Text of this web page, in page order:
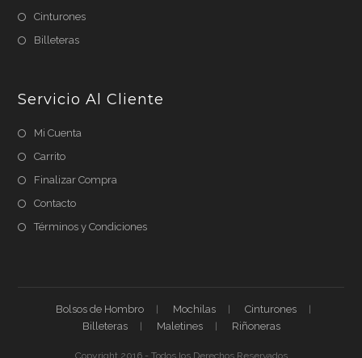
Cinturones
Billeteras
Servicio Al Cliente
Mi Cuenta
Carrito
Finalizar Compra
Contacto
Términos y Condiciones
Bolsos de Hombro Mochilas
Cinturones
Billeteras
Maletines Riñoneras
Copyright 2016 - Todos los Derechos Reservados